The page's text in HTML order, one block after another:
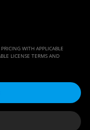
WITH APPLICABLE
LICENSE TERMS AND